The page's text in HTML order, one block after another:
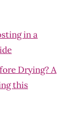
in a
Drying? A
this